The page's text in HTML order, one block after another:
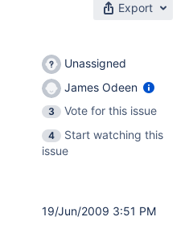
Export
Unassigned
James Odeen
3
Vote for this issue
4
Start watching this
issue
19/Jun/2009 3:51 PM